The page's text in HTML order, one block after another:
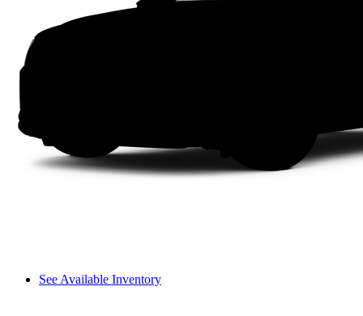
See Available Inventory